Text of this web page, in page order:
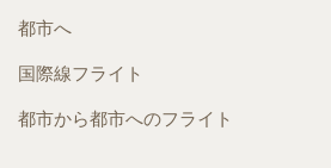
都市へ
国際線フライト
都市から都市へのフライト